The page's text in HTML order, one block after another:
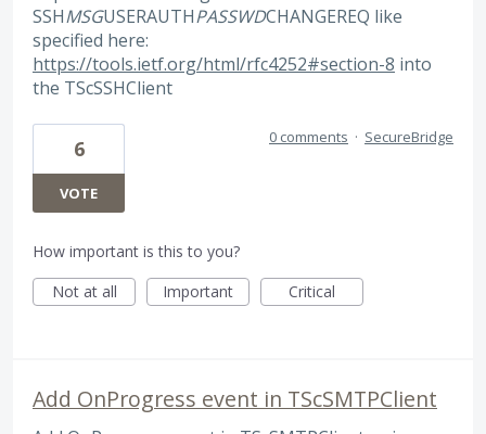
SSHMSGUSERAUTHPASSWDCHANGEREQ like
specified here:
https://tools.ietf.org/html/rfc4252#section-8 into
the TScSSHClient
6
VOTE
0 comments · SecureBridge
How important is this to you?
Not at all
Important Critical
Add OnProgress event in TScSMTPClient